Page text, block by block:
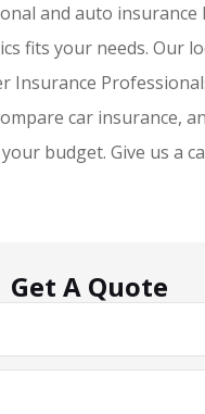
and auto insurance
fits your needs. Our
Insurance
car insurance,
budget. Give us a
Get A Quote